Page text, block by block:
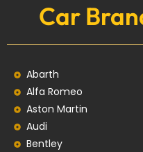
Car
Abarth
Alfa Romeo
Aston Martin
Audi
Bentley